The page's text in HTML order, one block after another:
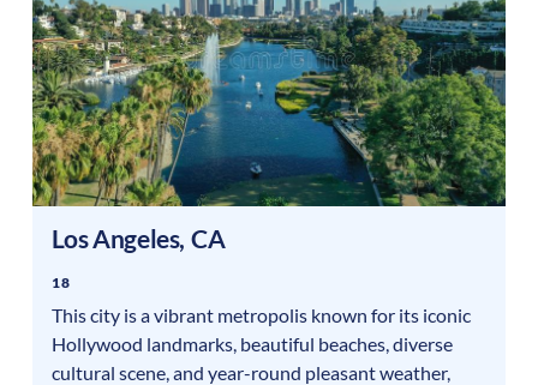
Los Angeles, CA
18
This city is a vibrant metropolis known for its iconic
Hollywood landmarks, beautiful beaches, diverse
cultural scene, and year-round pleasant weather,